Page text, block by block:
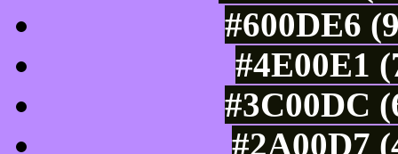
#600DE6
#4E00E1
#3C00DC
#2A00D7